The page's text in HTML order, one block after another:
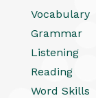
Vocabulary
Grammar
Listening
Reading
Word Skills